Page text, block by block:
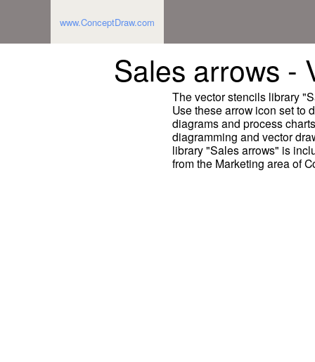
www.ConceptDraw.com
Sales arrows -
The vector stencils library
Use these arrow icon set to
diagrams and process
diagramming and vector
library "Sales arrows" is
from the Marketing area of